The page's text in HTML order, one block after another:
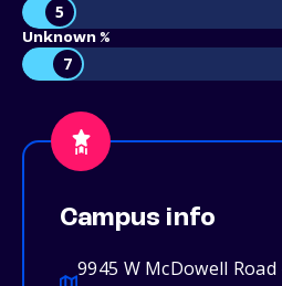
5
Unknown %
7
Campus info
9945 W McDowell